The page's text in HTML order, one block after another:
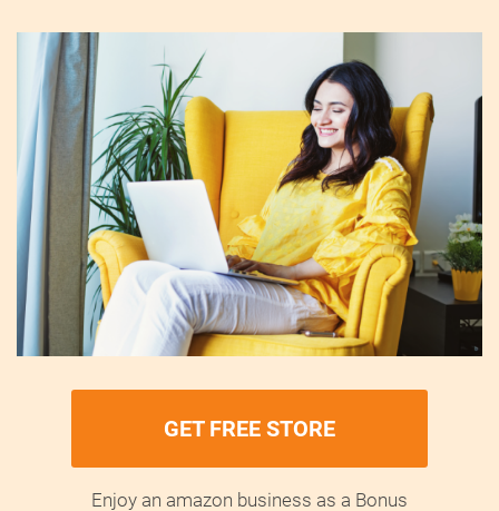
GET FREE STORE
Enjoy an amazon business as a Bonus